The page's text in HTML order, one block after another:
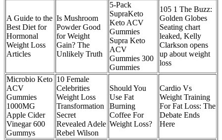
A Guide to the
Best Diet for
Hormonal
Weight Loss
Articles
Is Mushroom
Powder Good
for Weight
Gain? The
Unlikely Truth
5-Pack
SupraKeto
Keto ACV
Gummies
Supra Keto
ACV
Gummies 300
Gummies
105 1 The Buzz:
Golden Globes
Seating chart
leaked, Kelly
Clarkson opens
up about weight
loss
Microbio Keto
ACV
Gummies
1000MG
Apple Cider
Vinegar 600
Gummys
10 Female
Celebrities
Weight Loss
Transformation
Secret
Revealed Adele
Rebel Wilson
Should You
Use Fat
Burning
Coffee For
Weight Loss?
Cardio Vs
Weight Training
For Fat Loss: The
Debate Ends
Here